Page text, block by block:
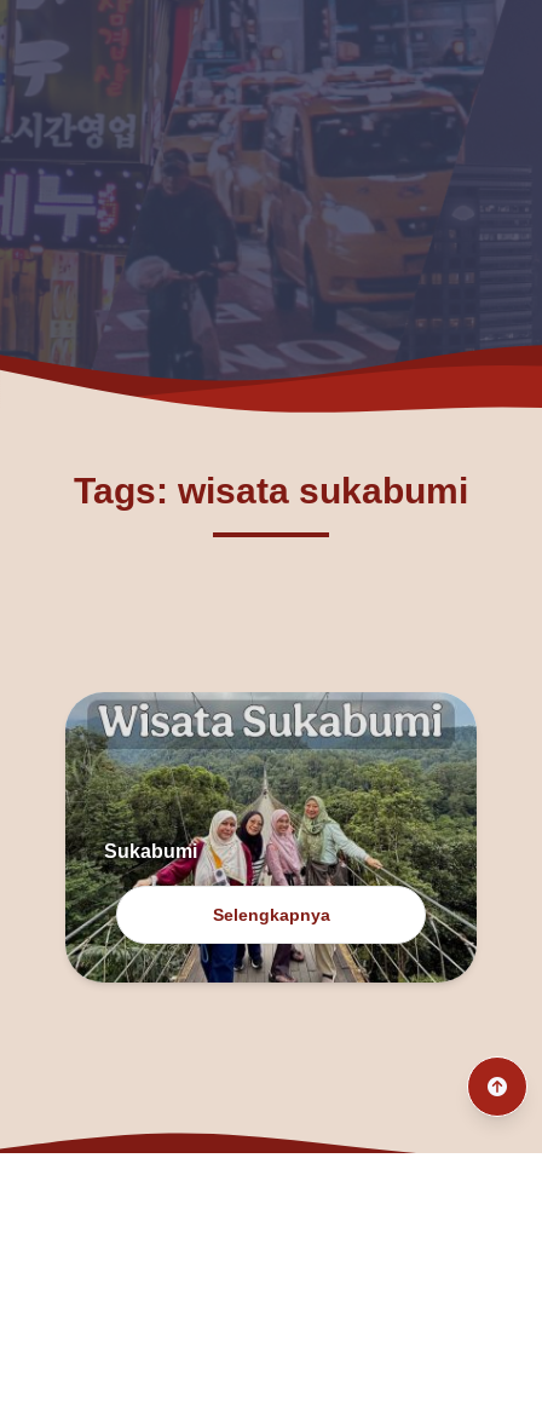
Tags: wisata sukabumi
Sukabumi
Selengkapnya